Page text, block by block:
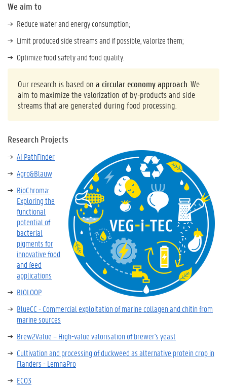
We aim to
Reduce water and energy consumption;
Limit produced side streams and if possible, valorize them;
Optimize food safety and food quality.
Our research is based on a circular economy approach . We
aim to maximize the valorization of by-products and side
streams that are generated during food processing.
Research Projects
AI PathFinder
Agro&Blauw
BioChroma:
Exploring the
functional
potential of
bacterial
pigments for
innovative food
and feed
applications
BIOLOOP
BlueCC - Commercial exploitation of marine collagen and chitin from
marine sources
Brew2Value – High-value valorisation of brewer's yeast
Cultivation and processing of duckweed as alternative protein crop in
Flanders - LemnaPro
ECO3